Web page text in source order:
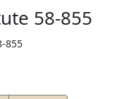
58-855
855